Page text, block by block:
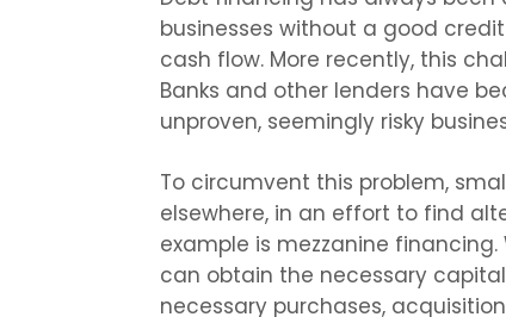
businesses without a good
cash flow. More recently, this
Banks and other lenders have
unproven, seemingly risky
To circumvent this problem,
elsewhere, in an effort to find
example is mezzanine
can obtain the necessary
necessary purchases,